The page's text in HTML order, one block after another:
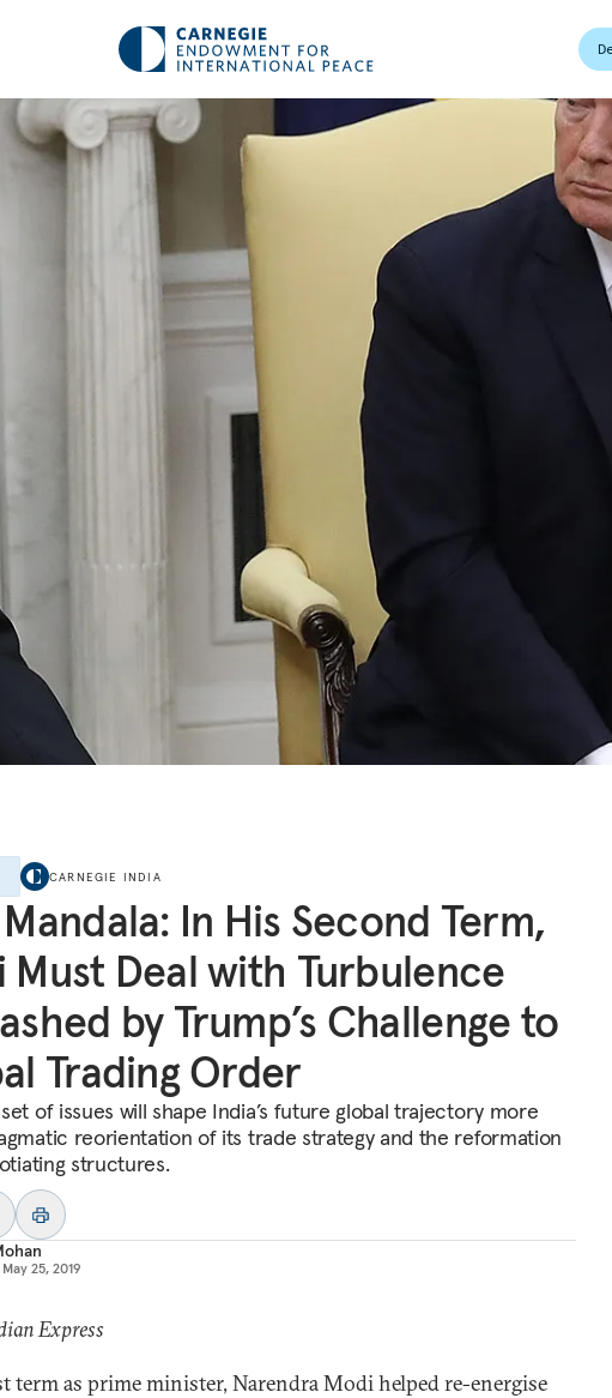
CARNEGIE INDIA
In His Second Term,
Must Deal with Turbulence
by Trump’s Challenge to
Trading Order
of issues will shape India’s future global trajectory more
reorientation of its trade strategy and the reformation
structures.
May 25, 2019
Express
term as prime minister, Narendra Modi helped re-energise